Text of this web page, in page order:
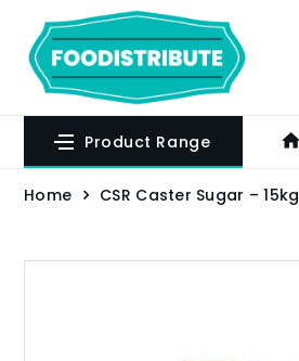
Product Range
Home CSR Caster Sugar – 15kg